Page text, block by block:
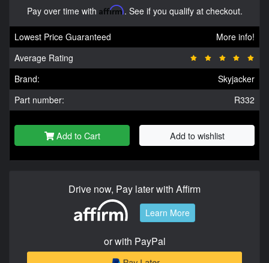
Pay over time with Affirm. See if you qualify at checkout.
Lowest Price Guaranteed
More info!
Average Rating
Brand:
Skyjacker
Part number:
R332
Add to Cart Add to wishlist
Drive now, Pay later with Affirm
Learn More
or with PayPal